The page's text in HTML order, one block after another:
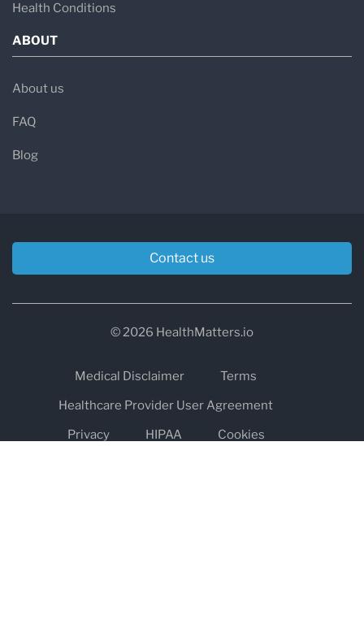
Health Conditions
ABOUT
About us
FAQ
Blog
Contact us
© 2026 HealthMatters.io
Medical Disclaimer
Terms
Healthcare Provider User Agreement
Privacy
HIPAA
Cookies